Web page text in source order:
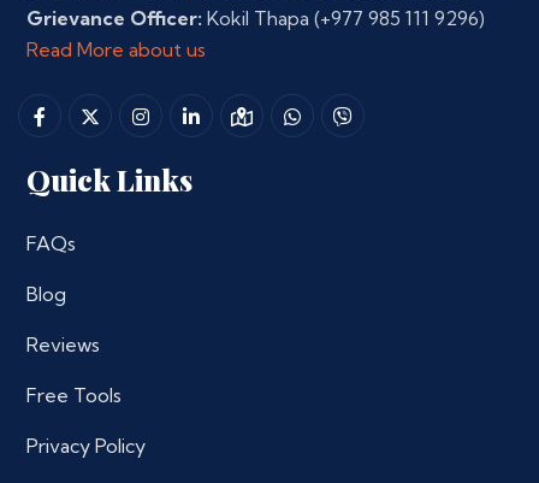
Grievance Officer: Kokil Thapa (+977 985 111 9296)
Read More about us
Quick Links
FAQs
Blog
Reviews
Free Tools
Privacy Policy